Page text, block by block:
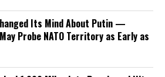
Its Mind About Putin —
Probe NATO Territory as Early as